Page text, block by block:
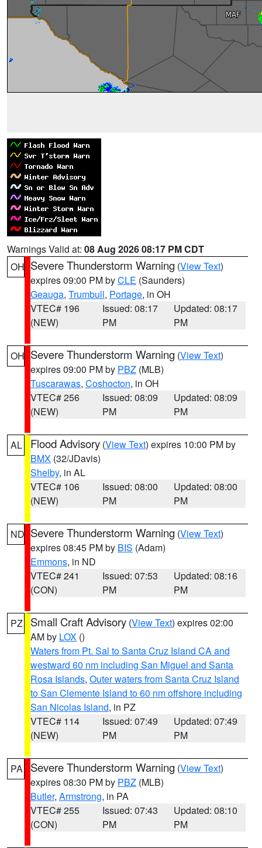
Warnings Valid at: 08 Aug 2026 08:17 PM CDT
OH Severe Thunderstorm Warning (View Text)
expires 09:00 PM byCLE (Saunders)
Geauga, Trumbull, Portage, in OH
VTEC# 196
(NEW)
Issued: 08:17
PM
Updated: 08:17
PM
OH Severe Thunderstorm Warning (View Text)
expires 09:00 PM by PBZ (MLB)
Tuscarawas, Coshocton, in OH
VTEC# 256
(NEW)
Issued: 08:09
PM
Updated: 08:09
PM
AL Flood Advisory (View Text) expires 10:00 PM by
BMX (32/JDavis)
Shelby, in AL
VTEC# 106
(NEW)
Issued: 08:00
PM
Updated: 08:00
PM
ND Severe Thunderstorm Warning (View Text)
expires 08:45 PM by BIS (Adam)
Emmons, in ND
VTEC# 241
(CON)
Issued: 07:53
PM
Updated: 08:16
PM
PZ Small Craft Advisory (View Text) expires 02:00
AM by LOX ()
Waters from Pt. Sal to Santa Cruz Island CA and
westward 60 nm including San Miguel and Santa
Rosa Islands, Outer waters from Santa Cruz Island
to San Clemente Island to 60 nm offshore including
San Nicolas Island, in PZ
VTEC# 114
(NEW)
Issued: 07:49
PM
Updated: 07:49
PM
PA Severe Thunderstorm Warning (View Text)
expires 08:30 PM by PBZ (MLB)
Butler, Armstrong, in PA
VTEC# 255
(CON)
Issued: 07:43
PM
Updated: 08:10
PM